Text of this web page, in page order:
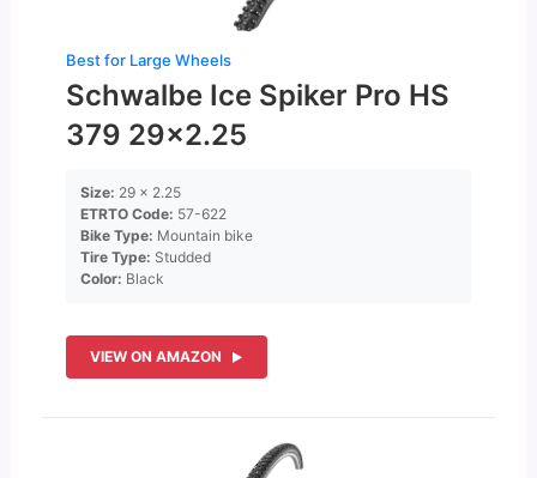
Best for Large Wheels
Schwalbe Ice Spiker Pro HS
379 29×2.25
Size: 29 x 2.25
ETRTO Code: 57-622
Bike Type: Mountain bike
Tire Type: Studded
Color: Black
VIEW ON AMAZON